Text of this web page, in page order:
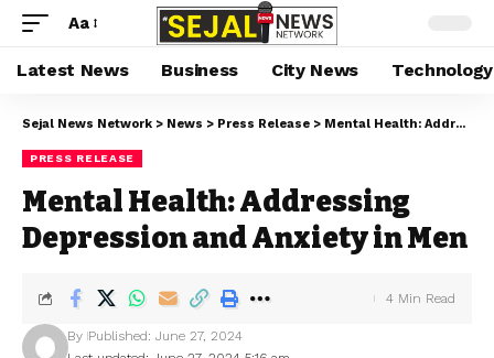
Aa
Latest News Business City News Technology
Sejal News Network > News > Press Release > Mental Health: Addressing Depression and Anxiety in Men
PRESS RELEASE
Mental Health: Addressing
Depression and Anxiety in Men
By Published: June 27, 2024
4 Min Read